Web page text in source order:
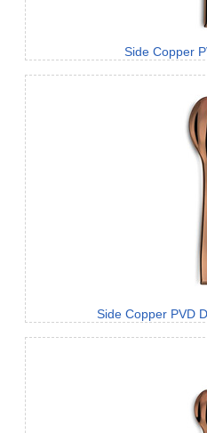
Side Copper
Side Copper PVD